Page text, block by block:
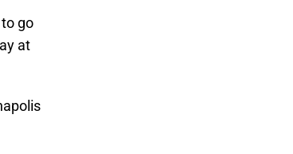
go
at